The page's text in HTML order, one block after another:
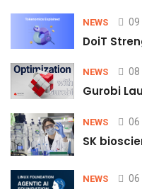
NEWS 09
DoiT
NEWS 08
Gurobi
NEWS 06
SK
NEWS 06